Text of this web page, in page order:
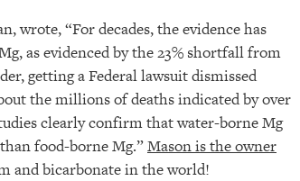
wrote, “For decades, the evidence has
as evidenced by the 23% shortfall from
getting a Federal lawsuit dismissed
the millions of deaths indicated by over
clearly confirm that water-borne Mg
food-borne Mg.”Mason is the owner
and bicarbonate in the world!